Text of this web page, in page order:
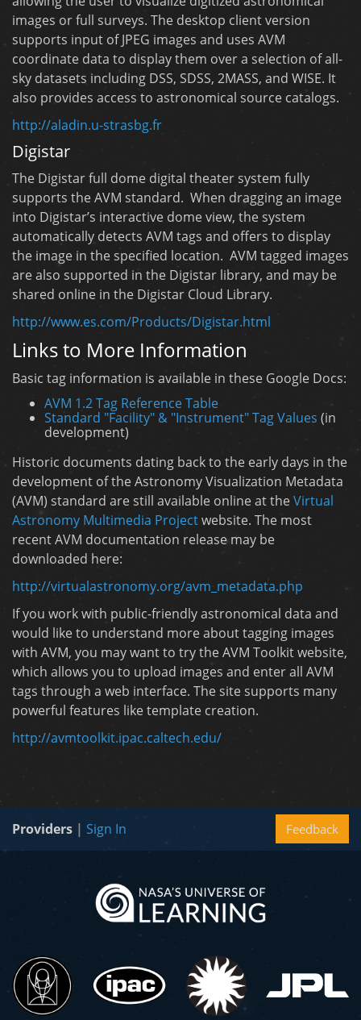
images or full surveys. The desktop client version
supports input of JPEG images and uses AVM
coordinate data to display them over a selection of all-
sky datasets including DSS, SDSS, 2MASS, and WISE. It
also provides access to astronomical source catalogs.
http://aladin.u-strasbg.fr
Digistar
The Digistar full dome digital theater system fully
supports the AVM standard. When dragging an image
into Digistar’s interactive dome view, the system
automatically detects AVM tags and offers to display
the image in the specified location. AVM tagged images
are also supported in the Digistar library, and may be
shared online in the Digistar Cloud Library.
http://www.es.com/Products/Digistar.html
Links to More Information
Basic tag information is available in these Google Docs:
AVM 1.2 Tag Reference Table
Standard "Facility" & "Instrument" Tag Values (in
development)
Historic documents dating back to the early days in the
development of the Astronomy Visualization Metadata
(AVM) standard are still available online at the Virtual
Astronomy Multimedia Projectwebsite. The most
recent AVM documentation release may be
downloaded here:
http://virtualastronomy.org/avm_metadata.php
If you work with public-friendly astronomical data and
would like to understand more about tagging images
with AVM, you may want to try the AVM Toolkit website,
which allows you to upload images and enter all AVM
tags through a web interface. The site supports many
powerful features like template creation.
http://avmtoolkit.ipac.caltech.edu/
Feedback
Providers | Sign In